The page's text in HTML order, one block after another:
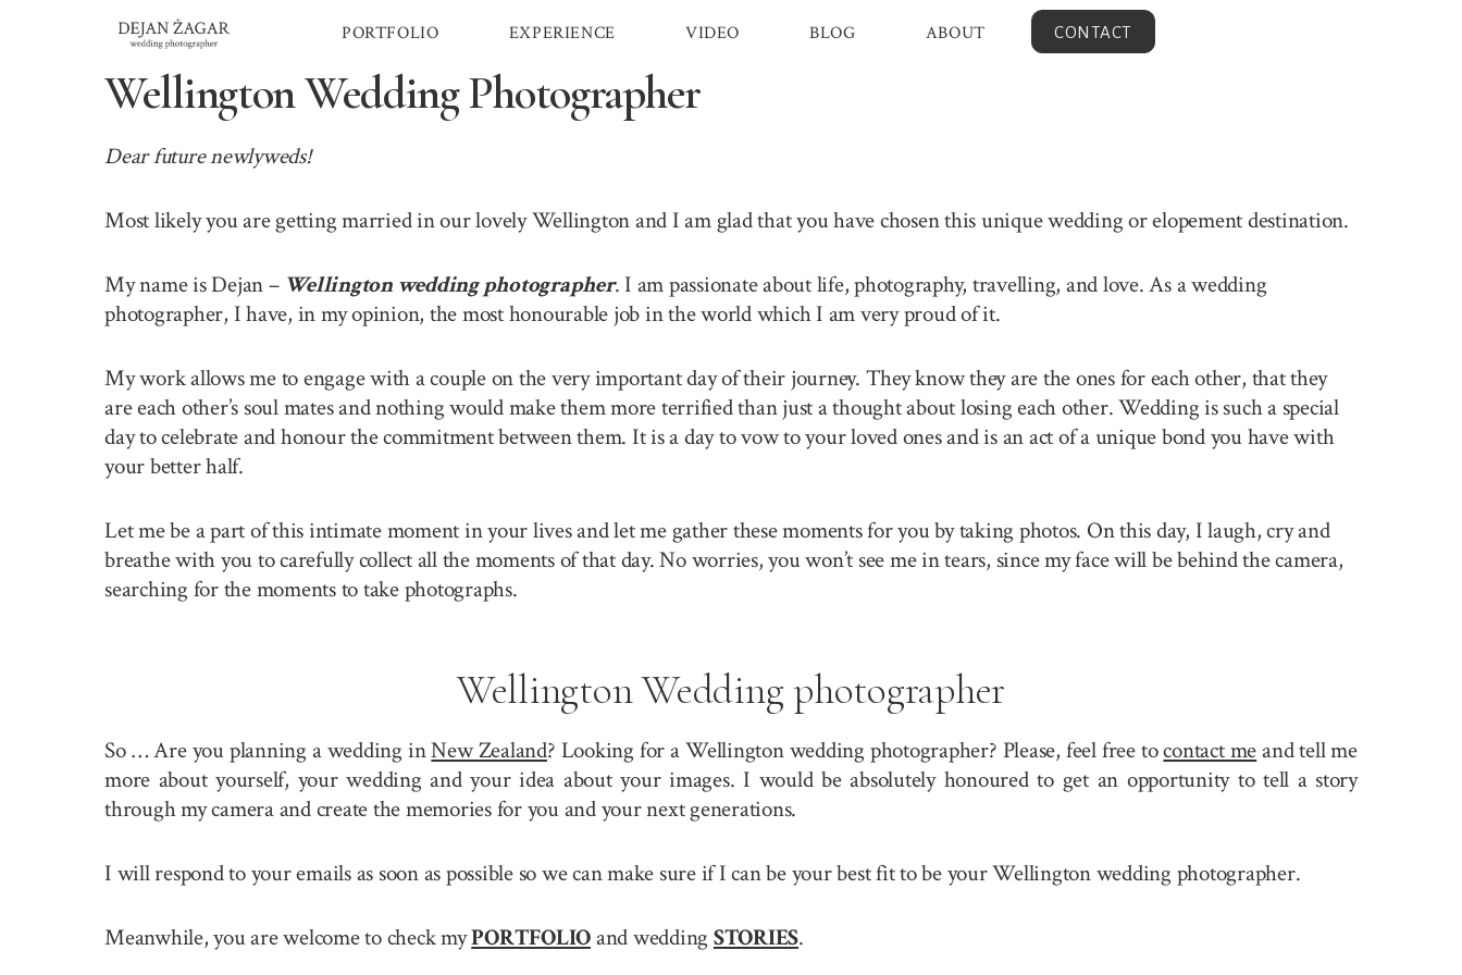
PORTFOLIO EXPERIENCE VIDEO BLOG ABOUT CONTACT
Wellington Wedding Photographer
Dear future newlyweds!
Most likely you are getting married in our lovely Wellington and I am glad that you have chosen this unique wedding or elopement destination.
My name is Dejan – Wellington wedding photographer. I am passionate about life, photography, travelling, and love. As a wedding
photographer, I have, in my opinion, the most honourable job in the world which I am very proud of it.
My work allows me to engage with a couple on the very important day of their journey. They know they are the ones for each other, that they
are each other’s soul mates and nothing would make them more terrified than just a thought about losing each other. Wedding is such a special
day to celebrate and honour the commitment between them. It is a day to vow to your loved ones and is an act of a unique bond you have with
your better half.
Let me be a part of this intimate moment in your lives and let me gather these moments for you by taking photos. On this day, I laugh, cry and
breathe with you to carefully collect all the moments of that day. No worries, you won’t see me in tears, since my face will be behind the camera,
searching for the moments to take photographs.
Wellington Wedding photographer
So … Are you planning a wedding inNew Zealand? Looking for a Wellington wedding photographer? Please, feel free tocontact meand tell me
more about yourself, your wedding and your idea about your images. I would be absolutely honoured to get an opportunity to tell a story
through my camera and create the memories for you and your next generations.
I will respond to your emails as soon as possible so we can make sure if I can be your best fit to be your Wellington wedding photographer.
Meanwhile, you are welcome to check myPORTFOLIOand wedding STORIES.